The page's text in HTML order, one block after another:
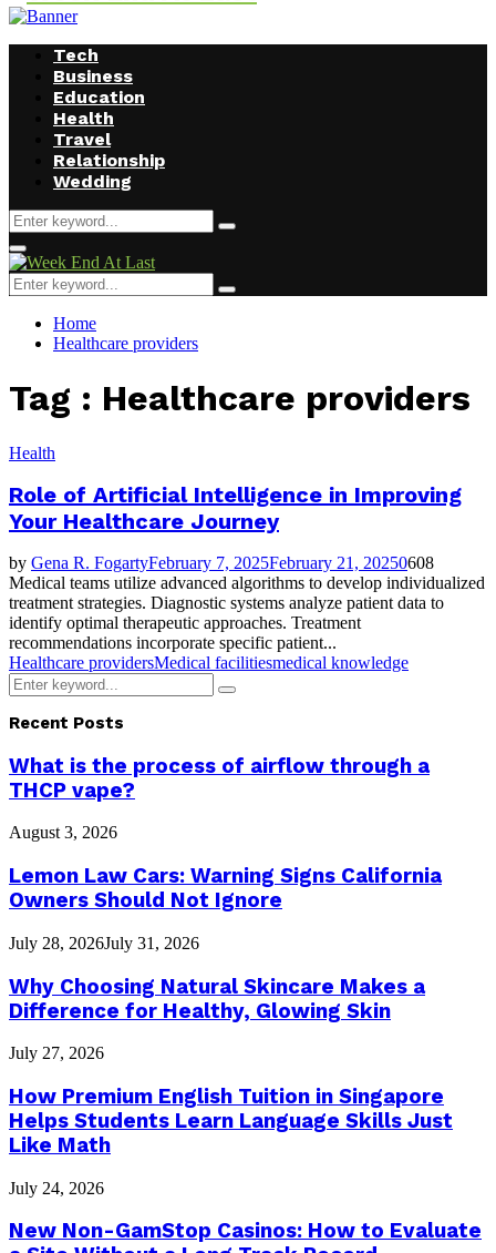
Tech
Business
Education
Health
Travel
Relationship
Wedding
Search
for:
Search
Facebook
Twitter
Instagram
Youtube
Primary
Menu
Search
for:
Search
Home
Healthcare providers
Tag : Healthcare providers
Health
Role of Artificial Intelligence in Improving
Your Healthcare Journey
by Gena R. FogartyFebruary 7, 2025February 21, 20250608
Medical teams utilize advanced algorithms to develop individualized
treatment strategies. Diagnostic systems analyze patient data to
identify optimal therapeutic approaches. Treatment
recommendations incorporate specific patient...
Healthcare providersMedical facilitiesmedical knowledge
Search
for:
Search
Recent Posts
What is the process of airflow through a
THCP vape?
August 3, 2026
Lemon Law Cars: Warning Signs California
Owners Should Not Ignore
July 28, 2026July 31, 2026
Why Choosing Natural Skincare Makes a
Difference for Healthy, Glowing Skin
July 27, 2026
How Premium English Tuition in Singapore
Helps Students Learn Language Skills Just
Like Math
July 24, 2026
New Non-GamStop Casinos: How to Evaluate